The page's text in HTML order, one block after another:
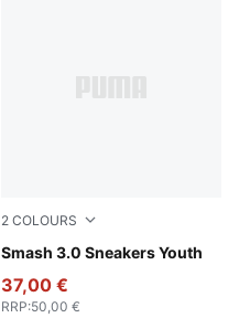
2 COLOURS
Smash 3.0 Sneakers Youth
PUMA Black-Shadow Gray
37,00 €
RRP:50,00 €